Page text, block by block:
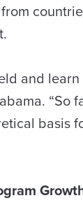
and
“So
basis